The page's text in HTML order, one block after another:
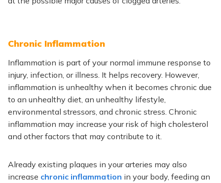
Chronic Inflammation
Inflammation is part of your normal immune response to
injury, infection, or illness. It helps recovery. However,
inflammation is unhealthy when it becomes chronic due
to an unhealthy diet, an unhealthy lifestyle,
environmental stressors, and chronic stress. Chronic
inflammation may increase your risk of high cholesterol
and other factors that may contribute to it.
Already existing plaques in your arteries may also
increase chronic inflammation in your body, feeding an